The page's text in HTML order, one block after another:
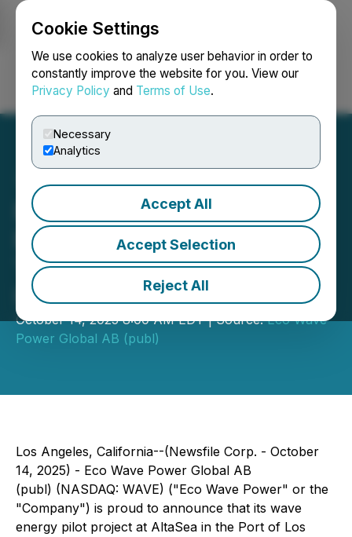
Cookie Settings
We use cookies to analyze user behavior in order to
constantly improve the website for you. View our
Privacy Policy and Terms of Use.
Necessary
Analytics
Accept All
Accept Selection
Reject All
Login Search Français
Eco Wave Power's Wave
Energy Project Named on
TIME's List of the Best
Inventions of 2025
October 14, 2025 8:00 AM EDT | Source:Eco Wave
Power Global AB (publ)
Los Angeles, California--(Newsfile Corp. - October
14, 2025) - Eco Wave Power Global AB
(publ) (NASDAQ: WAVE) ("Eco Wave Power" or the
"Company") is proud to announce that its wave
energy pilot project at AltaSea in the Port of Los